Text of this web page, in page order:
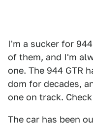
I'm a sucker for
of them, and I'm
one. The 944 GTR
dom for decades,
one on track.
The car has been